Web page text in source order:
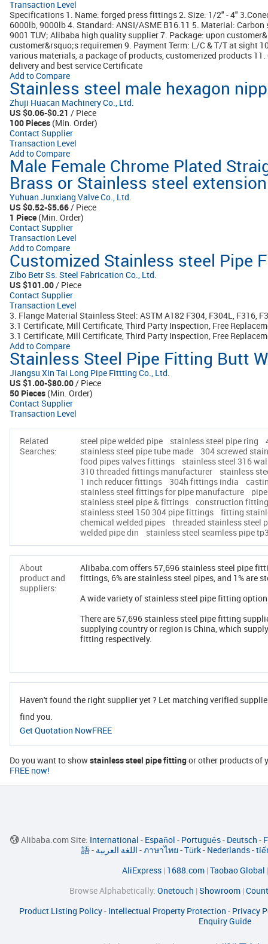
Transaction Level
Specifications 1. Name: forged press fittings 2. Size: 1/2" - 4"
6000lb, 9000lb 4. Standard: ANSI/ASME B16.11 5. Material:
9001 TUV; Alibaba high quality supplier 7. Package: upon
customer&rsquo;s requiremen 9. Payment Term: L/C & T/T at sight
various materials, a package of products, customerized products
delivery and best service Certificate
Add to Compare
Stainless steel male hexagon
Zhuji Huacan Machinery Co., Ltd.
US $0.06-$0.21 / Piece
100 Pieces (Min. Order)
Contact Supplier
Transaction Level
Add to Compare
Male Female Chrome Plated
Brass or Stainless steel
Yuhuan Junxiang Valve Co., Ltd.
US $0.52-$5.66 / Piece
1 Piece (Min. Order)
Contact Supplier
Transaction Level
Add to Compare
Customized Stainless steel Pipe
Zibo Betr Ss. Steel Fabrication Co., Ltd.
US $101.00 / Piece
Contact Supplier
Transaction Level
3. Flange Material Stainless Steel: ASTM A182 F304, F304L, F316,
3.1 Certificate, Mill Certificate, Third Party Inspection, Free
3.1 Certificate, Mill Certificate, Third Party Inspection, Free
Add to Compare
Stainless Steel Pipe Fitting Butt
Jiangsu Xin Tai Long Pipe Fittting Co., Ltd.
US $1.00-$80.00 / Piece
50 Pieces (Min. Order)
Contact Supplier
Transaction Level
Related
Searches:
steel pipe welded pipe stainless steel pipe ring
stainless steel pipe tube made
304 screwed
food pipes valves fittings
stainless steel 316
310 threaded fittings manufacturer
stainless
1 inch reducer fittings
304h fittings india
stainless steel fittings for pipe manufacture
stainless steel pipe & fittings
construction
stainless steel 150 304 pipe fittings
fitting
chemical welded pipes
threaded stainless steel
welded pipe din
stainless steel seamless pipe
About
product and
suppliers:
Alibaba.com offers 57,696 stainless steel pipe
fittings, 6% are stainless steel pipes, and 1% are
A wide variety of stainless steel pipe fitting
There are 57,696 stainless steel pipe fitting
supplying country or region is China, which
fitting respectively.
Haven't found the right supplier yet ? Let matching verified
find you.
Get Quotation NowFREE
Do you want to show stainless steel pipe fitting or other products of
FREE now!
Alibaba.com Site: International - Español - Português- Deutsch -
語- اللغة العربية - ภาษาไทย - Türk- Nederlands-
AliExpress 1688.com Taobao Global
Browse Alphabetically: Onetouch Showroom|
Product Listing Policy- Intellectual Property Protection - Privacy
Enquiry Guide